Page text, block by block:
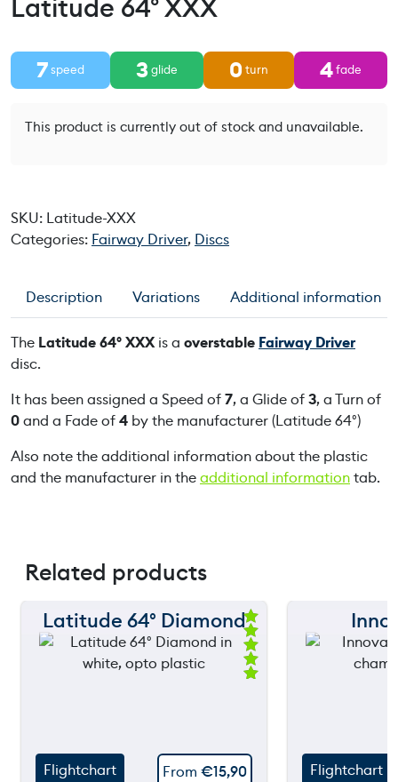
Latitude 64° XXX
7speed 3glide 0 turn 4fade
This product is currently out of stock and unavailable.
SKU: Latitude-XXX
Categories: Fairway Driver, Discs
Description Variations Additional information
The Latitude 64° XXXis a overstable Fairway Driver
disc.
It has been assigned a Speed of7, a Glide of3, a Turn of
0and a Fade of4 by the manufacturer (Latitude 64°)
Also note the additional information about the plastic
and the manufacturer in theadditional informationtab.
Related products
150 m
30 m
Latitude 64° Diamond
Ra
ted
5.
00
From €15,90
Flightchart
150 m
30 m
Flightchart